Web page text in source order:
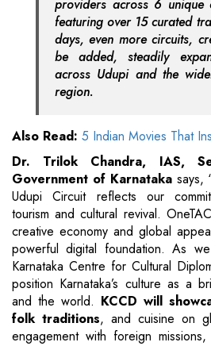
providers across 6 unique
featuring over 15 curated
days, even more circuits,
be added, steadily
across Udupi and the
region.
Also Read: 5 Indian Movies That
Dr. Trilok Chandra, IAS,
Government of Karnataka says,
Udupi Circuit reflects our
tourism and cultural revival.
creative economy and global
powerful digital foundation. As
Karnataka Centre for Cultural
position Karnataka’s culture as a
and the world. KCCD will
folk traditions, and cuisine on
engagement with foreign